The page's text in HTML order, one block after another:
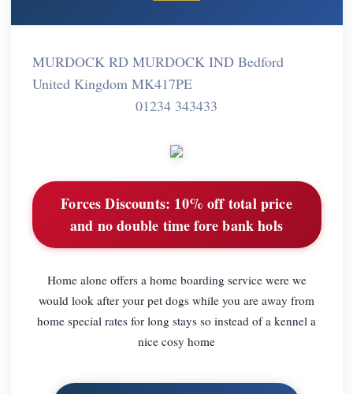
MURDOCK RD MURDOCK IND Bedford
United Kingdom MK417PE
01234 343433
Forces Discounts: 10% off total price
and no double time fore bank hols
Home alone offers a home boarding service were we
would look after your pet dogs while you are away from
home special rates for long stays so instead of a kennel a
nice cosy home